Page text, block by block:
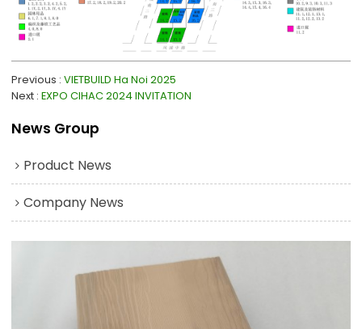
Previous VIETBUILD Ha Noi 2025
Next EXPO CIHAC 2024 INVITATION
News Group
Product News
Company News